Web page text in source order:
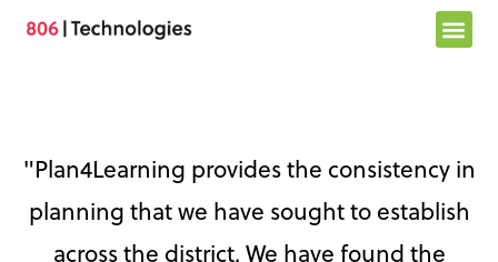
Skip
"Plan4Learning provides the consistency in
planning that we have sought to establish
across the district. We have found the